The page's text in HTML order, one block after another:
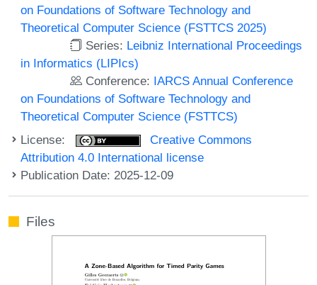
on Foundations of Software Technology and
Theoretical Computer Science (FSTTCS 2025)
Series: Leibniz International Proceedings
in Informatics (LIPIcs)
Conference: IARCS Annual Conference
on Foundations of Software Technology and
Theoretical Computer Science (FSTTCS)
License:
Creative Commons
Attribution 4.0 International license
Publication Date: 2025-12-09
Files